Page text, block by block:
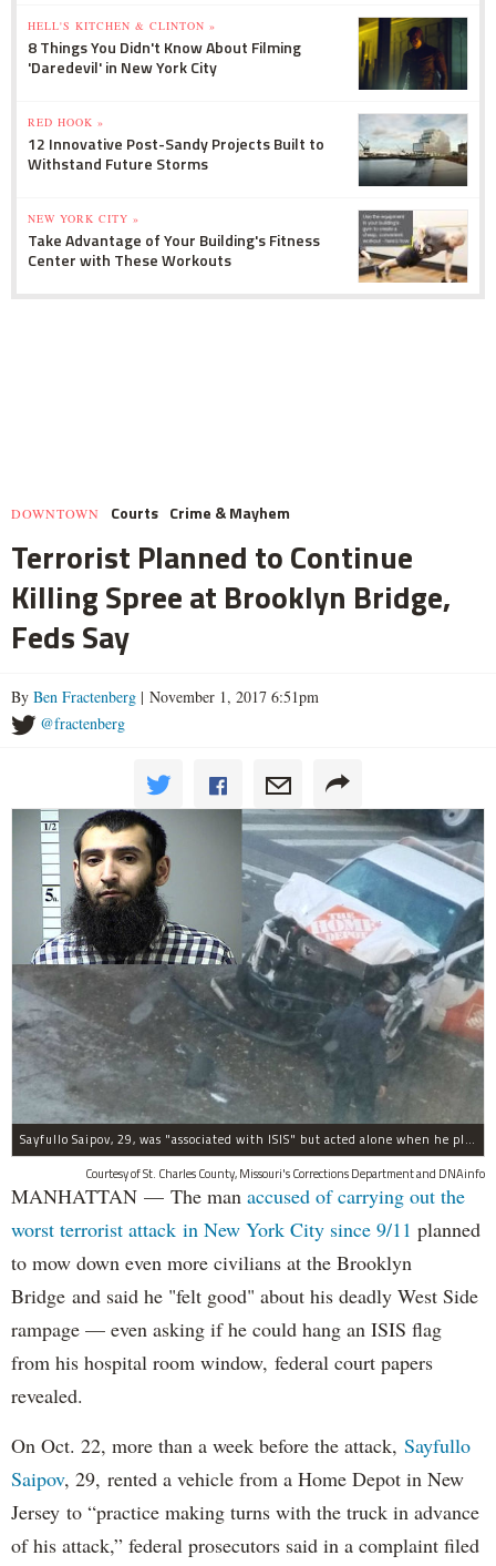
HELL'S KITCHEN & CLINTON »
8 Things You Didn't Know About Filming
'Daredevil' in New York City
RED HOOK »
12 Innovative Post-Sandy Projects Built to
Withstand Future Storms
NEW YORK CITY »
Take Advantage of Your Building's Fitness
Center with These Workouts
DOWNTOWN Courts Crime & Mayhem
Terrorist Planned to Continue
Killing Spree at Brooklyn Bridge,
Feds Say
By Ben Fractenberg | November 1, 2017 6:51pm
@fractenberg
Sayfullo Saipov, 29, was "associated with ISIS" but acted alone when he plowed his rented truck into pedestrians on Tuesday, the governor said.
Courtesy of St. Charles County, Missouri's Corrections Department and DNAinfo
MANHATTAN — The man accused of carrying out the
worst terrorist attack in New York City since 9/11 planned
to mow down even more civilians at the Brooklyn
Bridge and said he "felt good" about his deadly West Side
rampage — even asking if he could hang an ISIS flag
from his hospital room window, federal court papers
revealed.
On Oct. 22, more than a week before the attack, Sayfullo
Saipov, 29, rented a vehicle from a Home Depot in New
Jersey to “practice making turns with the truck in advance
of his attack,” federal prosecutors said in a complaint filed